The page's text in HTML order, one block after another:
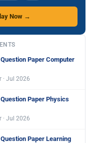
Now →
Paper Computer
· Jul 2026
Question Paper Physics
· Jul 2026
Paper Learning